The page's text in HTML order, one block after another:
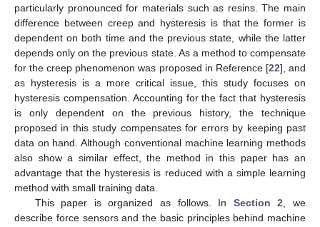
particularly pronounced for materials such as resins. The main
difference between creep and hysteresis is that the former is
dependent on both time and the previous state, while the latter
depends only on the previous state. As a method to compensate
for the creep phenomenon was proposed in Reference [22], and
as hysteresis is a more critical issue, this study focuses on
hysteresis compensation. Accounting for the fact that hysteresis
is only dependent on the previous history, the technique
proposed in this study compensates for errors by keeping past
data on hand. Although conventional machine learning methods
also show a similar effect, the method in this paper has an
advantage that the hysteresis is reduced with a simple learning
method with small training data.
This paper is organized as follows. In Section 2 , we
describe force sensors and the basic principles behind machine